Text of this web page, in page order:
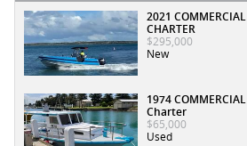
2021 COMMERCIAL
CHARTER
$295,000
New
1974 COMMERCIAL
Charter
$65,000
Used